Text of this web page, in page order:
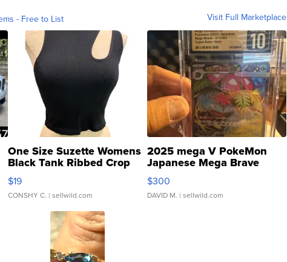
- Free to List Visit Full Marketplace
One Size Suzette Womens
Black Tank Ribbed Crop
Asymmetrical ...
$19
CONSHY C. | sellwild.com
2025 mega V PokeMon
Japanese Mega Brave
076/063 Super Rare H...
$300
DAVID M. | sellwild.com